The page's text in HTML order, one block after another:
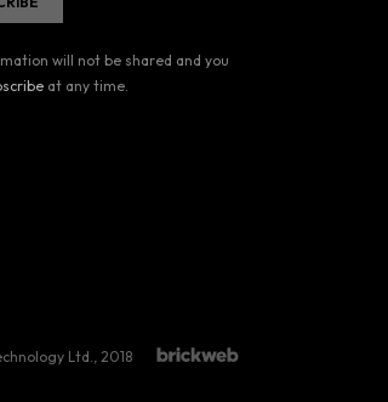
will not be shared and you
at any time.
Ltd., 2018